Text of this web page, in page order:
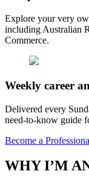
Explore your very
including Australian
Commerce.
Weekly career
Delivered every
need-to-know guide
Become a
WHY I’M